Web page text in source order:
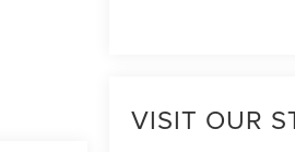
VISIT OUR